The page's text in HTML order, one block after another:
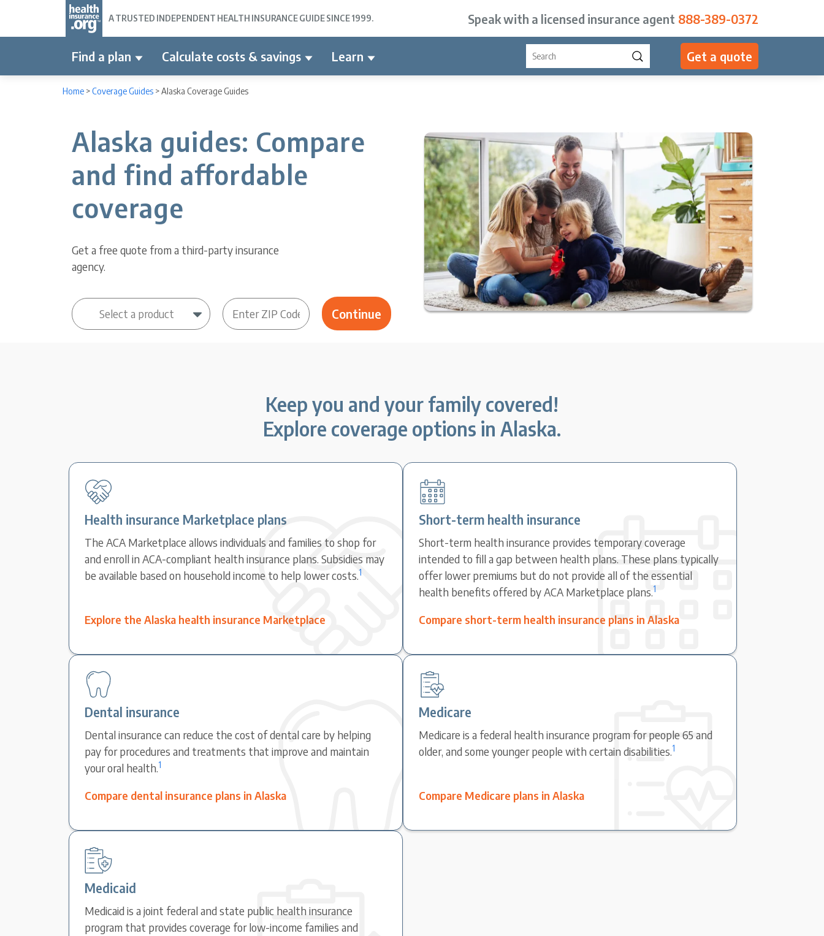
A TRUSTED INDEPENDENT HEALTH INSURANCE GUIDE SINCE 1999. Speak with a licensed insurance agent 888-389-0372
Find a plan Calculate costs & savings Learn Get a quote
Home >Coverage Guides >Alaska Coverage Guides
Alaska guides: Compare
and find affordable
coverage
Get a free quote from a third-party insurance
agency.
Keep you and your family covered!
Explore coverage options in Alaska.
Health insurance Marketplace plans
The ACA Marketplace allows individuals and families to shop for
and enroll in ACA-compliant health insurance plans. Subsidies may
be available based on household income to help lower costs.1
Explore the Alaska health insurance Marketplace
Short-term health insurance
Short-term health insurance provides temporary coverage
intended to fill a gap between health plans. These plans typically
offer lower premiums but do not provide all of the essential
health benefits offered by ACA Marketplace plans.1
Compare short-term health insurance plans in Alaska
Dental insurance
Dental insurance can reduce the cost of dental care by helping
pay for procedures and treatments that improve and maintain
your oral health.1
Compare dental insurance plans in Alaska
Medicare
Medicare is a federal health insurance program for people 65 and
older, and some younger people with certain disabilities.1
Compare Medicare plans in Alaska
Medicaid
Medicaid is a joint federal and state public health insurance
program that provides coverage for low-income families and